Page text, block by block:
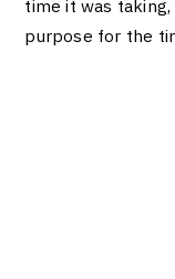
time it was
purpose for the